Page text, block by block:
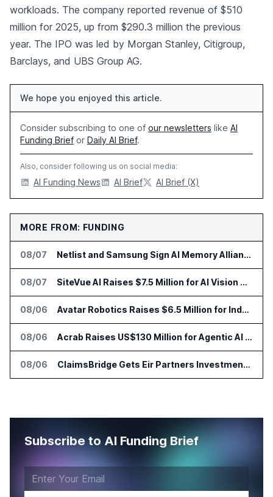
workloads. The company reported revenue of $510
million for 2025, up from $290.3 million the previous
year. The IPO was led by Morgan Stanley, Citigroup,
Barclays, and UBS Group AG.
We hope you enjoyed this article.
Consider subscribing to one of our newsletters like AI
Funding Brief or Daily AI Brief.
Also, consider following us on social media:
AI Funding News AI Brief AI Brief (X)
MORE FROM: FUNDING
08/07 Netlist and Samsung Sign AI Memory Alliance
08/07 SiteVue AI Raises $7.5 Million for AI Vision Cameras
08/06 Avatar Robotics Raises $6.5 Million for Industrial Humanoid Robots
08/06 Acrab Raises US$130 Million for Agentic AI Compute Platform
08/06 ClaimsBridge Gets Eir Partners Investment and Buys DialysisPPO
Subscribe to AI Funding Brief